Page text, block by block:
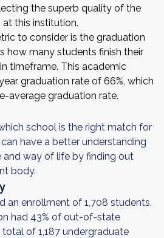
the superb quality of the
this institution.
to consider is the graduation
how many students finish their
timeframe. This academic
graduation rate of 66%, which
average graduation rate.
school is the right match for
have a better understanding
way of life by finding out
body.
an enrollment of 1,708 students.
had 43% of out-of-state
of 1,187 undergraduate